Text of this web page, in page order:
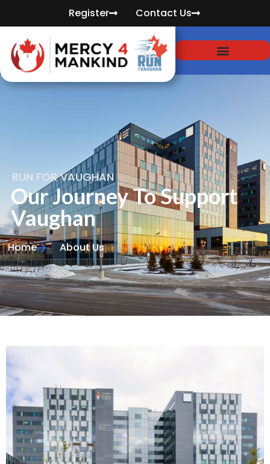
Register Contact Us
RUN FOR VAUGHAN
Our Journey To Support
Vaughan
Home About Us